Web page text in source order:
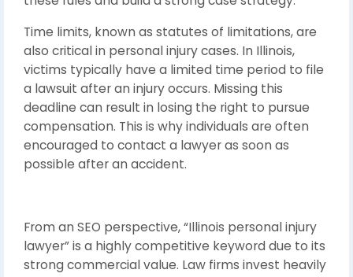
Time limits, known as statutes of limitations, are
also critical in personal injury cases. In Illinois,
victims typically have a limited time period to file
a lawsuit after an injury occurs. Missing this
deadline can result in losing the right to pursue
compensation. This is why individuals are often
encouraged to contact a lawyer as soon as
possible after an accident.
From an SEO perspective, “Illinois personal injury
lawyer” is a highly competitive keyword due to its
strong commercial value. Law firms invest heavily